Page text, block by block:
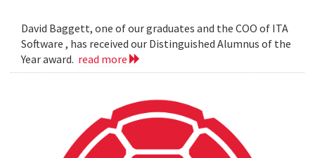
David Baggett, one of our graduates and the COO of ITA
Software , has received our Distinguished Alumnus of the
Year award. read more